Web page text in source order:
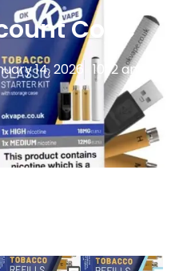
Code
14, 2026 10:12 am